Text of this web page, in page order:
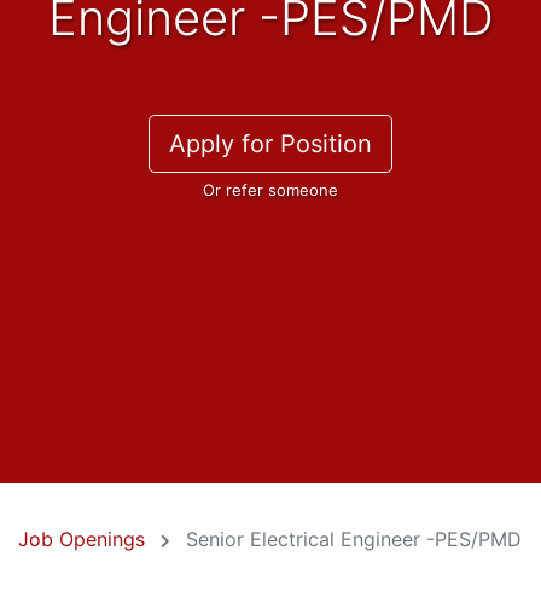
Engineer -PES/PMD
Apply for Position
Or refer someone
Job Openings Senior Electrical Engineer -PES/PMD